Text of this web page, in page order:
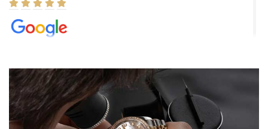
8/1/2026
Easy, smooth, experience! Showed up without an appointment
(remember to make an appointment if you're going in peraon) but
Joshua was kind enough to assist me and helped me find exactly
what I was looking for! I was in and out in under 30 minutes with a
beautiful watch for my husband that he loved. Will be back shopping